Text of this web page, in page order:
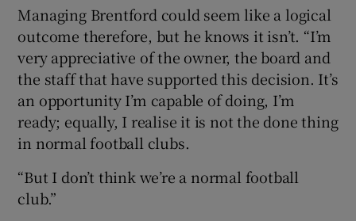
Managing Brentford could seem like a logical
outcome therefore, but he knows it isn’t. “I’m
very appreciative of the owner, the board and
the staff that have supported this decision. It’s
an opportunity I’m capable of doing, I’m
ready; equally, I realise it is not the done thing
in normal football clubs.
“But I don’t think we’re a normal football
club.”